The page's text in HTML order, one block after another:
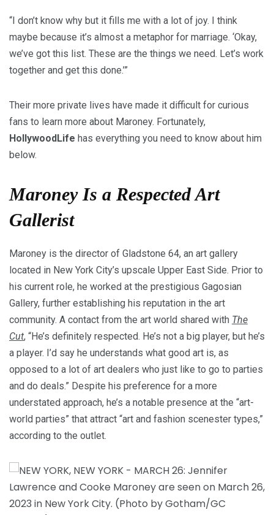
“I don’t know why but it fills me with a lot of joy. I think
maybe because it’s almost a metaphor for marriage. ‘Okay,
we’ve got this list. These are the things we need. Let’s work
together and get this done.’”
Their more private lives have made it difficult for curious
fans to learn more about Maroney. Fortunately,
HollywoodLife has everything you need to know about him
below.
Maroney Is a Respected Art
Gallerist
Maroney is the director of Gladstone 64, an art gallery
located in New York City’s upscale Upper East Side. Prior to
his current role, he worked at the prestigious Gagosian
Gallery, further establishing his reputation in the art
community. A contact from the art world shared with The
Cut, “He’s definitely respected. He’s not a big player, but he’s
a player. I’d say he understands what good art is, as
opposed to a lot of art dealers who just like to go to parties
and do deals.” Despite his preference for a more
understated approach, he’s a notable presence at the “art-
world parties” that attract “art and fashion scenester types,”
according to the outlet.